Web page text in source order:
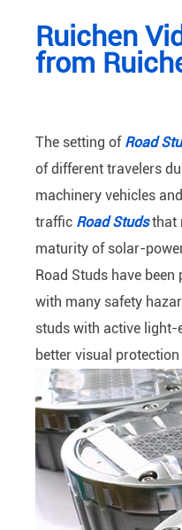
Ruichen
from
The setting of Road
of different travelers
machinery vehicles
traffic Road Studsthat
maturity of solar-
Road Studs have
with many safety
studs with active light-
better visual